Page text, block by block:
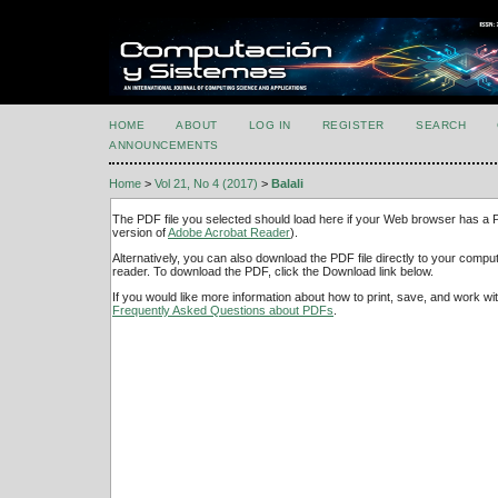
HOME ABOUT LOG IN REGISTER SEARCH
ANNOUNCEMENTS
Home > Vol 21, No 4 (2017) > Balali
The PDF file you selected should load here if your Web browser has a
version ofAdobe Acrobat Reader).
Alternatively, you can also download the PDF file directly to your
reader. To download the PDF, click the Download link below.
If you would like more information about how to print, save, and work
Frequently Asked Questions about PDFs